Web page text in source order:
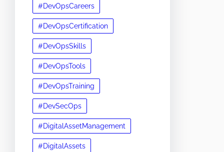
#DevOpsCareers
#DevOpsCertification
#DevOpsSkills
#DevOpsTools
#DevOpsTraining
#DevSecOps
#DigitalAssetManagement
#DigitalAssets